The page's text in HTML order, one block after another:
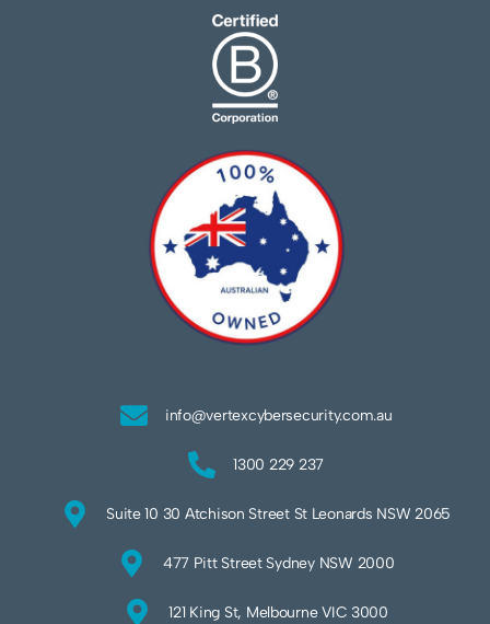
info@vertexcybersecurity.com.au
1300 229 237
Suite 10 30 Atchison Street St Leonards NSW 2065
477 Pitt Street Sydney NSW 2000
121 King St, Melbourne VIC 3000